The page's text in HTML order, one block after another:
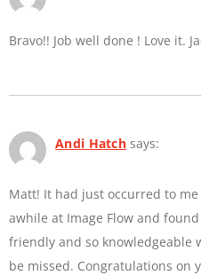
Bravo!! Job well done ! Love it.
Andi Hatch says:
Matt! It had just occurred to
awhile at Image Flow and
friendly and so knowledgeable
be missed. Congratulations on